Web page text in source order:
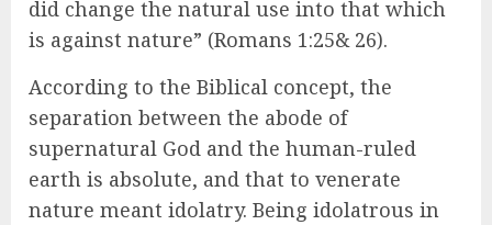
did change the natural use into that which
is against nature” (Romans 1:25& 26).
According to the Biblical concept, the
separation between the abode of
supernatural God and the human-ruled
earth is absolute, and that to venerate
nature meant idolatry. Being idolatrous in